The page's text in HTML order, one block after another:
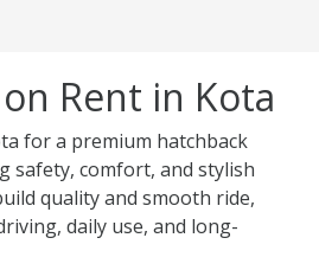
Rent in Kota
for a premium hatchback
safety, comfort, and stylish
quality and smooth ride,
daily use, and long-